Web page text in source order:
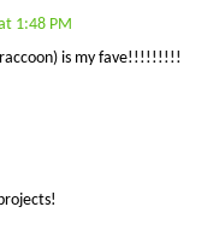
1:48 PM
is my fave!!!!!!!!!